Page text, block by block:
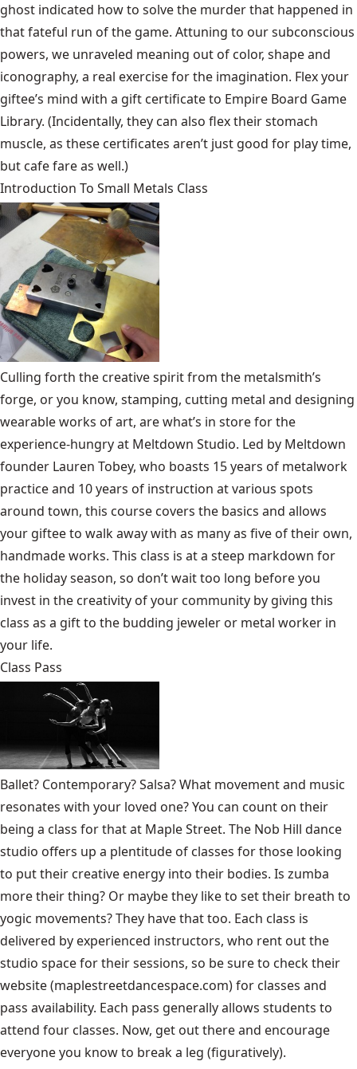
ghost indicated how to solve the murder that happened in
that fateful run of the game. Attuning to our subconscious
powers, we unraveled meaning out of color, shape and
iconography, a real exercise for the imagination. Flex your
giftee’s mind with a gift certificate to Empire Board Game
Library. (Incidentally, they can also flex their stomach
muscle, as these certificates aren’t just good for play time,
but cafe fare as well.)
Introduction To Small Metals Class
Culling forth the creative spirit from the metalsmith’s
forge, or you know, stamping, cutting metal and designing
wearable works of art, are what’s in store for the
experience-hungry at Meltdown Studio. Led by Meltdown
founder Lauren Tobey, who boasts 15 years of metalwork
practice and 10 years of instruction at various spots
around town, this course covers the basics and allows
your giftee to walk away with as many as five of their own,
handmade works. This class is at a steep markdown for
the holiday season, so don’t wait too long before you
invest in the creativity of your community by giving this
class as a gift to the budding jeweler or metal worker in
your life.
Class Pass
Ballet? Contemporary? Salsa? What movement and music
resonates with your loved one? You can count on their
being a class for that at Maple Street. The Nob Hill dance
studio offers up a plentitude of classes for those looking
to put their creative energy into their bodies. Is zumba
more their thing? Or maybe they like to set their breath to
yogic movements? They have that too. Each class is
delivered by experienced instructors, who rent out the
studio space for their sessions, so be sure to check their
website (maplestreetdancespace.com) for classes and
pass availability. Each pass generally allows students to
attend four classes. Now, get out there and encourage
everyone you know to break a leg (figuratively).